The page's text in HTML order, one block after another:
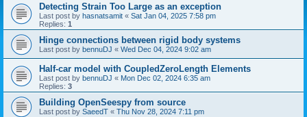
Detecting Strain Too Large as an exception
Last post by hasnatsamit « Sat Jan 04, 2025 7:58 pm
Replies: 1
Hinge connections between rigid body systems
Last post by bennuDJ « Wed Dec 04, 2024 9:02 am
Half-car model with CoupledZeroLength Elements
Last post by bennuDJ « Mon Dec 02, 2024 6:35 am
Replies: 3
Building OpenSeespy from source
Last post by SaeedT « Thu Nov 28, 2024 7:11 pm